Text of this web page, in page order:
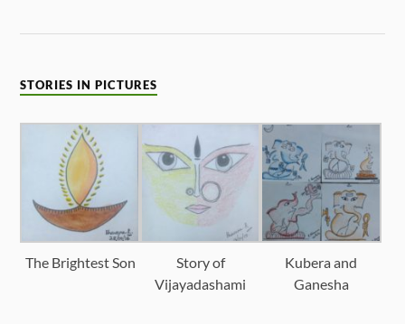
STORIES IN PICTURES
The Brightest Son
Story of
Vijayadashami
Kubera and
Ganesha